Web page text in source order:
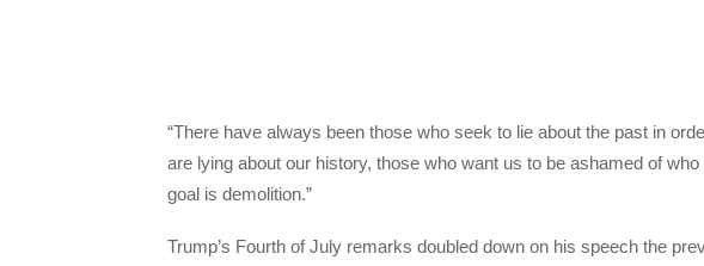
“There have always been those who seek to lie about the past in
are lying about our history, those who want us to be ashamed of
goal is demolition.”
Trump’s Fourth of July remarks doubled down on his speech the